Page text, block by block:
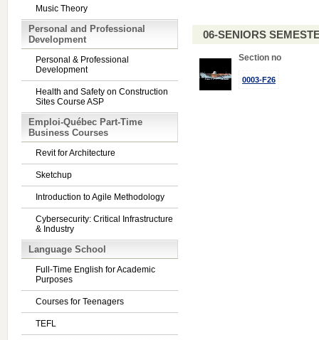
Music Theory
Personal and Professional
Development
Personal & Professional
Development
Health and Safety on Construction
Sites Course ASP
Emploi-Québec Part-Time
Business Courses
Revit for Architecture
Sketchup
Introduction to Agile Methodology
Cybersecurity: Critical Infrastructure
& Industry
Language School
Full-Time English for Academic
Purposes
Courses for Teenagers
TEFL
06-SENIORS
Section no
0003-F26